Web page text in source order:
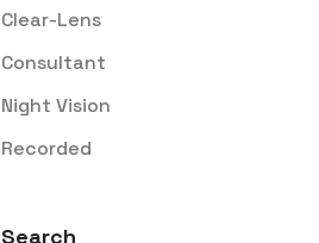
Clear-Lens
Consultant
Night Vision
Recorded
Search